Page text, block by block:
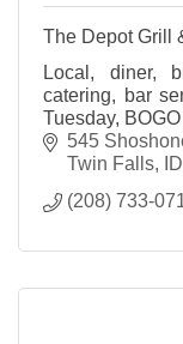
The Depot Grill
Local, diner,
catering, bar
Tuesday,
545
Twin Falls
ID
(208) 733-